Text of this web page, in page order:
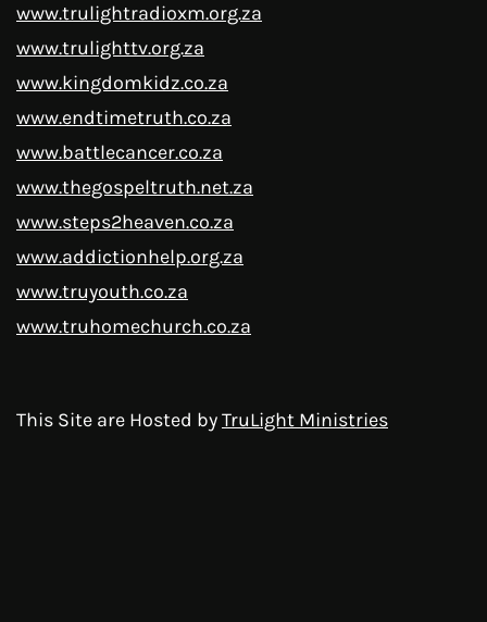
www.trulightradioxm.org.za
www.trulighttv.org.za
www.kingdomkidz.co.za
www.endtimetruth.co.za
www.battlecancer.co.za
www.thegospeltruth.net.za
www.steps2heaven.co.za
www.addictionhelp.org.za
www.truyouth.co.za
www.truhomechurch.co.za
This Site are Hosted byTruLight Ministries